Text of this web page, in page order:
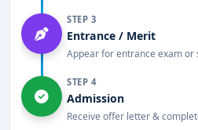
Modern library with
Ayurveda and allied
students
Why Choose JSS Ayurvedic
STEP 3
Entrance / Merit
Appear for entrance exam or
STEP 4
Admission
Receive offer letter &